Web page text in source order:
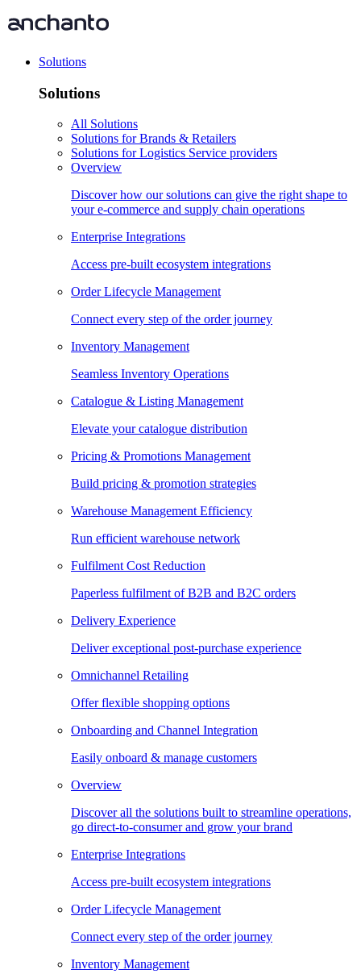
Solutions
Solutions
All Solutions
Solutions for Brands & Retailers
Solutions for Logistics Service providers
Overview
Discover how our solutions can give the right shape to
your e-commerce and supply chain operations
Enterprise Integrations
Access pre-built ecosystem integrations
Order Lifecycle Management
Connect every step of the order journey
Inventory Management
Seamless Inventory Operations
Catalogue & Listing Management
Elevate your catalogue distribution
Pricing & Promotions Management
Build pricing & promotion strategies
Warehouse Management Efficiency
Run efficient warehouse network
Fulfilment Cost Reduction
Paperless fulfilment of B2B and B2C orders
Delivery Experience
Deliver exceptional post-purchase experience
Omnichannel Retailing
Offer flexible shopping options
Onboarding and Channel Integration
Easily onboard & manage customers
Overview
Discover all the solutions built to streamline operations,
go direct-to-consumer and grow your brand
Enterprise Integrations
Access pre-built ecosystem integrations
Order Lifecycle Management
Connect every step of the order journey
Inventory Management